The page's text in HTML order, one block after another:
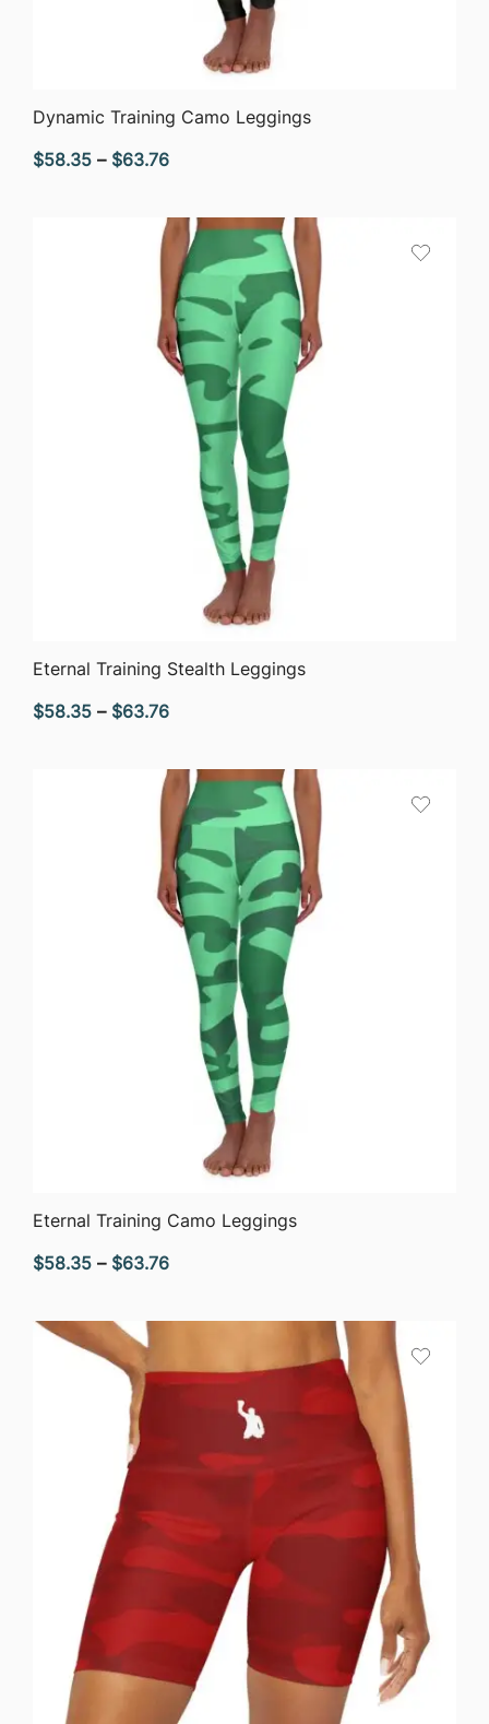
QUICK VIEW
Dynamic Training Camo Leggings
$58.35 – $63.76Price
$58.35
through
$63.76
QUICK VIEW
Eternal Training Stealth Leggings
$58.35 – $63.76Price
$58.35
through
$63.76
QUICK VIEW
Eternal Training Camo Leggings
$58.35 – $63.76Price
$58.35
$63.76